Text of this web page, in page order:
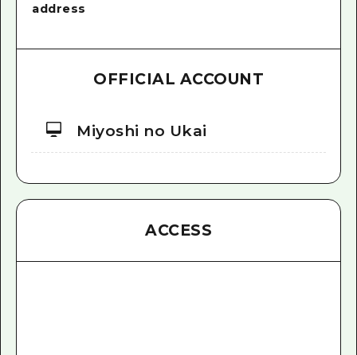
address
OFFICIAL ACCOUNT
Miyoshi no Ukai
ACCESS